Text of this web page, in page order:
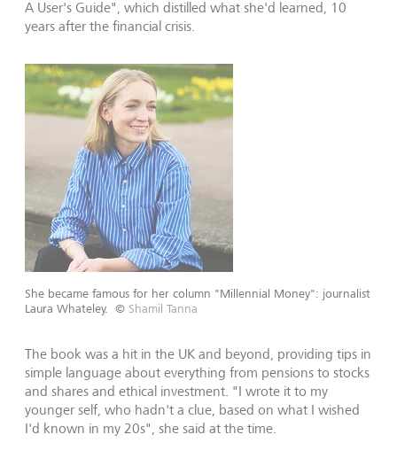
A User's Guide", which distilled what she'd learned, 10
years after the financial crisis.
She became famous for her column "Millennial Money": journalist
Laura Whateley.
© Shamil Tanna
The book was a hit in the UK and beyond, providing tips in
simple language about everything from pensions to stocks
and shares and ethical investment. "I wrote it to my
younger self, who hadn't a clue, based on what I wished
I'd known in my 20s", she said at the time.